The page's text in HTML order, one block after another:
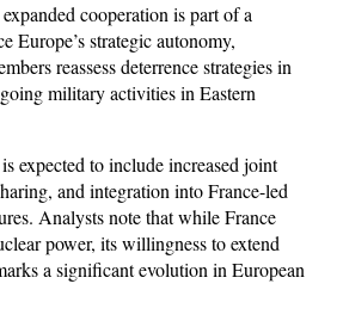
cooperation is part of a
Europe’s strategic autonomy,
reassess deterrence strategies in
military activities in Eastern
expected to include increased joint
and integration into France-led
Analysts note that while France
power, its willingness to extend
a significant evolution in European